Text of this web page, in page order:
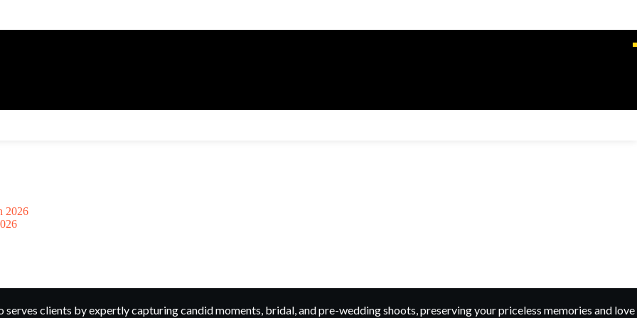
clients by expertly capturing candid moments, bridal, and pre-wedding shoots, preserving your priceless memories and love